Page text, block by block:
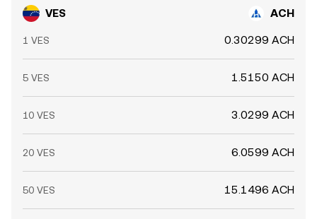
VES ACH
1 VES 0.30299 ACH
5 VES 1.5150 ACH
10 VES 3.0299 ACH
20 VES 6.0599 ACH
50 VES 15.1496 ACH